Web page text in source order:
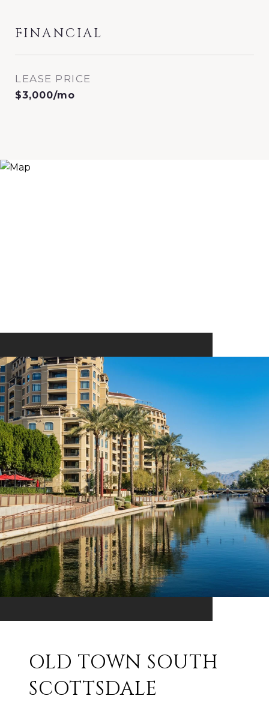
FINANCIAL
LEASE PRICE
$3,000/mo
OLD TOWN SOUTH
SCOTTSDALE